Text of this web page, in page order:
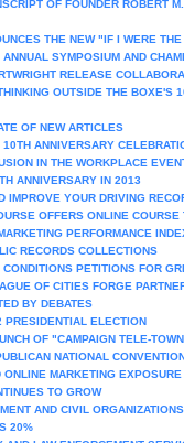
OF FOUNDER ROBERT
THE NEW "IF I WERE
SYMPOSIUM AND
RELEASE
OUTSIDE THE BOXE'S
OF NEW ARTICLES
ANNIVERSARY
IN THE WORKPLACE
ANNIVERSARY IN 2013
IMPROVE YOUR DRIVING
OFFERS ONLINE
PERFORMANCE
RECORDS COLLECTIONS
PETITIONS FOR
OF CITIES FORGE
BY DEBATES
PRESIDENTIAL ELECTION
OF "CAMPAIGN TELE-
NATIONAL
MARKETING EXPOSURE
TO GROW
AND CIVIL ORGANIZATIONS
20%